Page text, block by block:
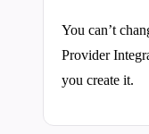
You can’t
Provider
you create it.